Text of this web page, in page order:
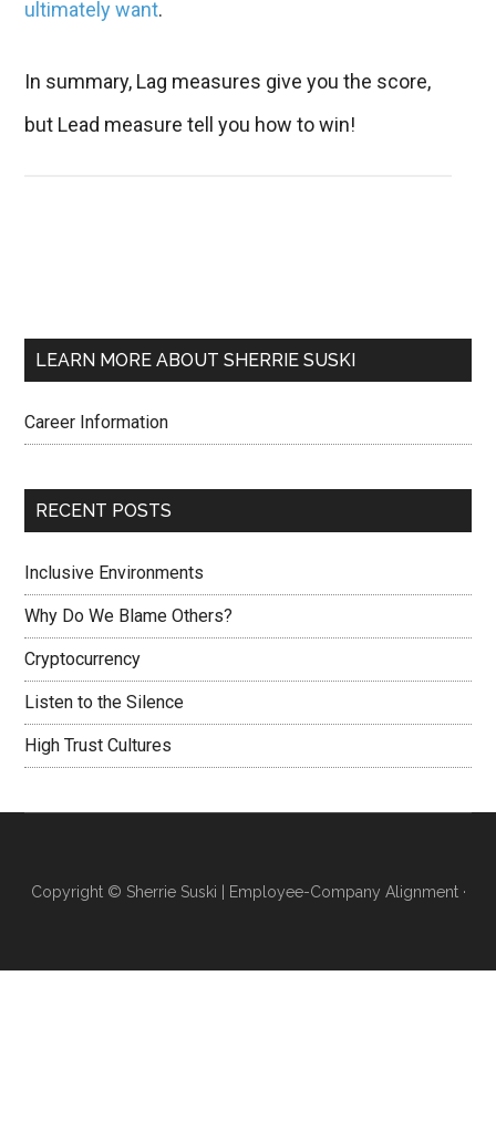
ultimately want.
In summary, Lag measures give you the score,
but Lead measure tell you how to win!
LEARN MORE ABOUT SHERRIE SUSKI
Career Information
RECENT POSTS
Inclusive Environments
Why Do We Blame Others?
Cryptocurrency
Listen to the Silence
High Trust Cultures
Copyright © Sherrie Suski | Employee-Company Alignment·